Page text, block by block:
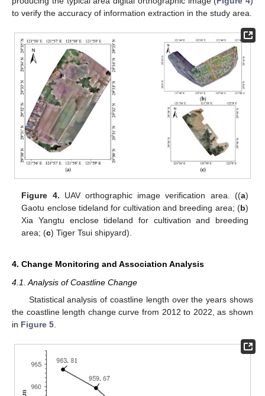
to verify the accuracy of information extraction in the study area.
Figure 4. UAV orthographic image verification area. ((a)
Gaotu enclose tideland for cultivation and breeding area; (b)
Xia Yangtu enclose tideland for cultivation and breeding
area; (c) Tiger Tsui shipyard).
4. Change Monitoring and Association Analysis
4.1. Analysis of Coastline Change
Statistical analysis of coastline length over the years shows
the coastline length change curve from 2012 to 2022, as shown
in Figure 5